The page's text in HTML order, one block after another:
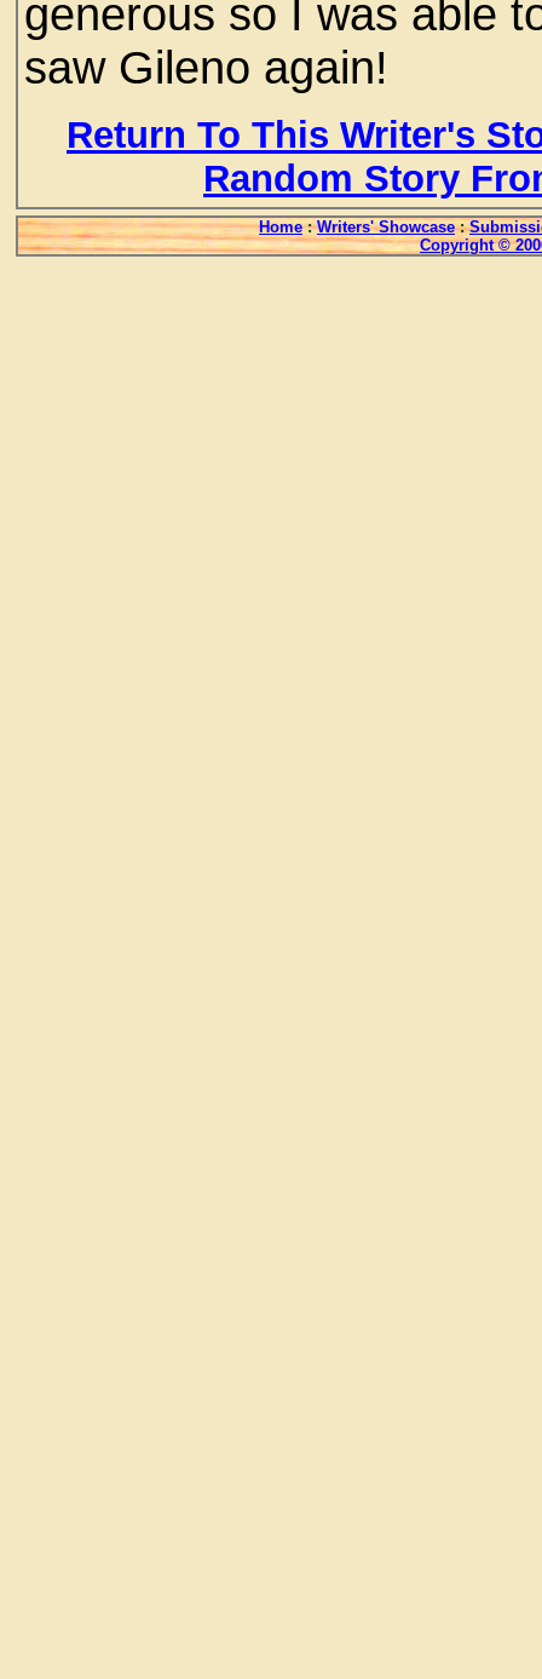
generous so I was able
saw Gileno again!
Return To This Writer's
Random Story
Home : Writers' Showcase :
Copyright ©